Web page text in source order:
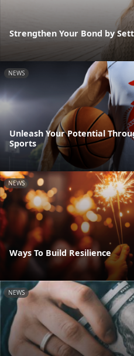
Strengthen Your Bond by
NEWS
Unleash Your Potential
Sports
NEWS
Ways To Build Resilience
NEWS